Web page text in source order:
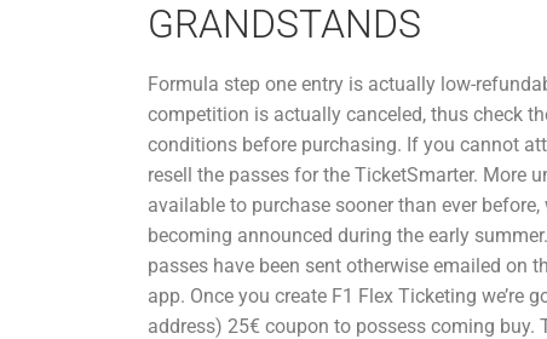
GRANDSTANDS
Formula step one entry is actually low-
competition is actually canceled, thus check
conditions before purchasing. If you cannot
resell the passes for the TicketSmarter. More
available to purchase sooner than ever
becoming announced during the early
passes have been sent otherwise emailed on
app. Once you create F1 Flex Ticketing we’re
address) 25€ coupon to possess coming buy.